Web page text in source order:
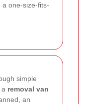
a one-size-fits-
simple
removal van
an